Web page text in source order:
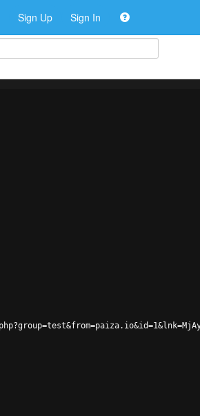
Sign Up Sign In